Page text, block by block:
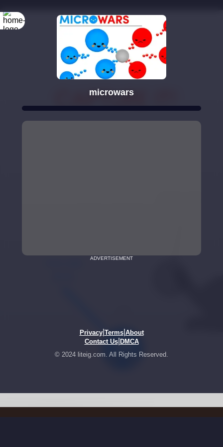
microwars
ADVERTISEMENT
Privacy| Terms| About
Contact Us| DMCA
© 2024 liteig.com. All Rights Reserved.